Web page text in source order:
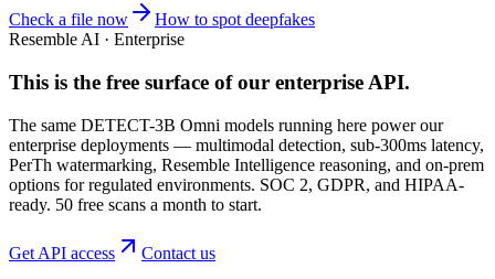
Check a file now
How to spot deepfakes
Resemble AI · Enterprise
This is the free surface of our enterprise API.
The same DETECT-3B Omni models running here power our
enterprise deployments — multimodal detection, sub-300ms latency,
PerTh watermarking, Resemble Intelligence reasoning, and on-prem
options for regulated environments. SOC 2, GDPR, and HIPAA-
ready. 50 free scans a month to start.
Get API access Contact us